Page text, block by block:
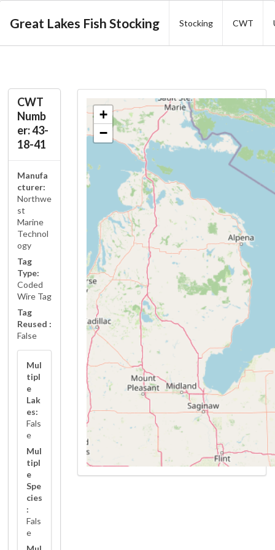
Great Lakes Fish Stocking Stocking CWT
CWT
Numb
er: 43-
18-41
Manufa
cturer:
Northwe
st
Marine
Technol
ogy
Tag
Type:
Coded
Wire Tag
Tag
Reused :
False
Mul
tipl
e
Lak
es:
Fals
e
Mul
tipl
e
Spe
cies
:
Fals
e
+
−